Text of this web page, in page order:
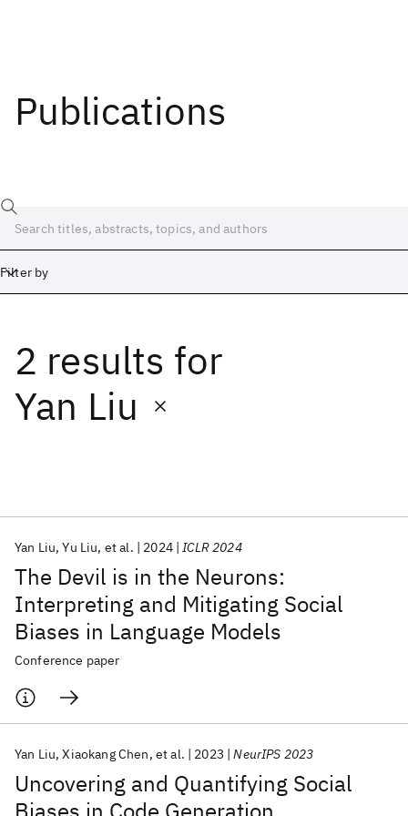
Publications
Filter by
2 results for
Yan Liu
The Devil is in the Neurons:
Interpreting and Mitigating Social
Biases in Language Models
Yan Liu Yu Liu et al. 2024 ICLR 2024
Conference paper
Uncovering and Quantifying Social
Yan Liu Xiaokang Chen et al. 2023 NeurIPS 2023
Date
Start
Popular topics
AI Hardware Foundation Models
Machine Learning
Quantum Systems